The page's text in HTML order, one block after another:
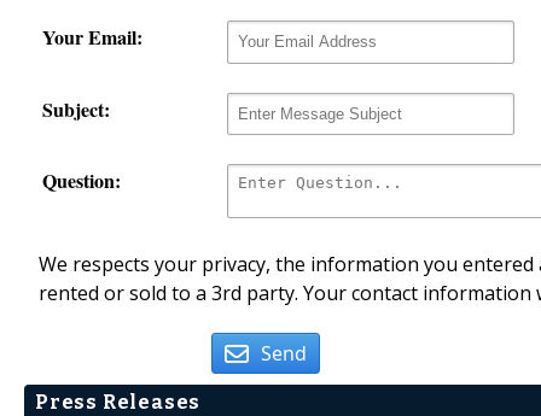
Your Email:
Subject:
Question:
We respects your privacy, the information you
rented or sold to a 3rd party. Your contact
Send
Press Releases